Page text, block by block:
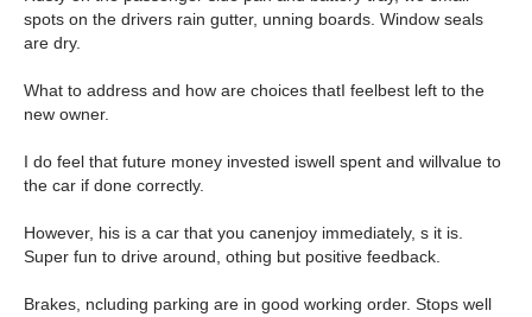
spots on the drivers rain gutter, unning boards. Window seals
are dry.
What to address and how are choices thatI feelbest left to the
new owner.
I do feel that future money invested iswell spent and willvalue to
the car if done correctly.
However, his is a car that you canenjoy immediately, s it is.
Super fun to drive around, othing but positive feedback.
Brakes, ncluding parking are in good working order. Stops well